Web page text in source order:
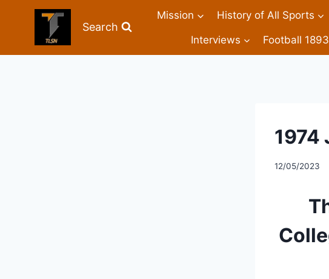
Search
Mission History of All Sports
Interviews Football
1974
12/05/2023